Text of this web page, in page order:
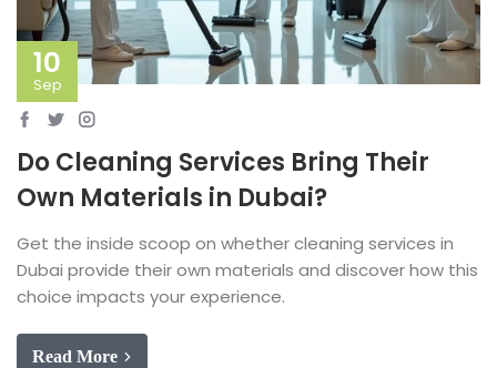
10
Sep
Do Cleaning Services Bring Their
Own Materials in Dubai?
Get the inside scoop on whether cleaning services in
Dubai provide their own materials and discover how this
choice impacts your experience.
Read More